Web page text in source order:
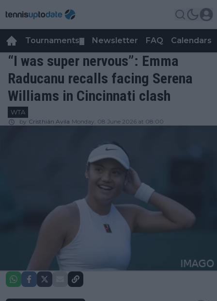
Tournaments Newsletter FAQ Calendars
“I was super nervous”: Emma
Raducanu recalls facing Serena
Williams in Cincinnati clash
WTA
by Cristhián Avila Monday, 08 June 2026 at 08:00